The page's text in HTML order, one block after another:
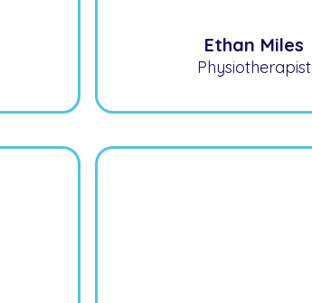
Ethan Miles
Physiotherapist